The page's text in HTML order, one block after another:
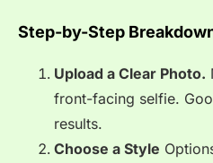
Step-by-Step
Upload a Clear Photo.
front-facing selfie.
results.
Choose a Style